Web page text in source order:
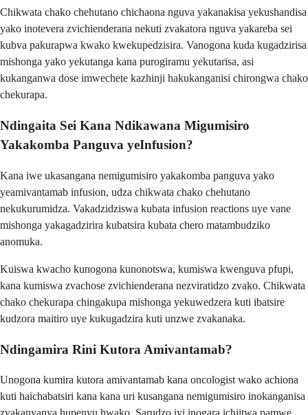
Chikwata chako chehutano chichaona nguva yakanakisa yekushandisa
yako inotevera zvichienderana nekuti zvakatora nguva yakareba sei
kubva pakurapwa kwako kwekupedzisira. Vanogona kuda kugadzirisa
mishonga yako yekutanga kana purogiramu yekutarisa, asi
kukanganwa dose imwechete kazhinji hakukanganisi chirongwa chako
chekurapa.
Ndingaita Sei Kana Ndikawana Migumisiro
Yakakomba Panguva yeInfusion?
Kana iwe ukasangana nemigumisiro yakakomba panguva yako
yeamivantamab infusion, udza chikwata chako chehutano
nekukurumidza. Vakadzidziswa kubata infusion reactions uye vane
mishonga yakagadzirira kubatsira kubata chero matambudziko
anomuka.
Kuiswa kwacho kunogona kunonotswa, kumiswa kwenguva pfupi,
kana kumiswa zvachose zvichienderana nezviratidzo zvako. Chikwata
chako chekurapa chingakupa mishonga yekuwedzera kuti ibatsire
kudzora maitiro uye kukugadzira kuti unzwe zvakanaka.
Ndingamira Rini Kutora Amivantamab?
Unogona kumira kutora amivantamab kana oncologist wako achiona
kuti haichabatsiri kana kana uri kusangana nemigumisiro inokanganisa